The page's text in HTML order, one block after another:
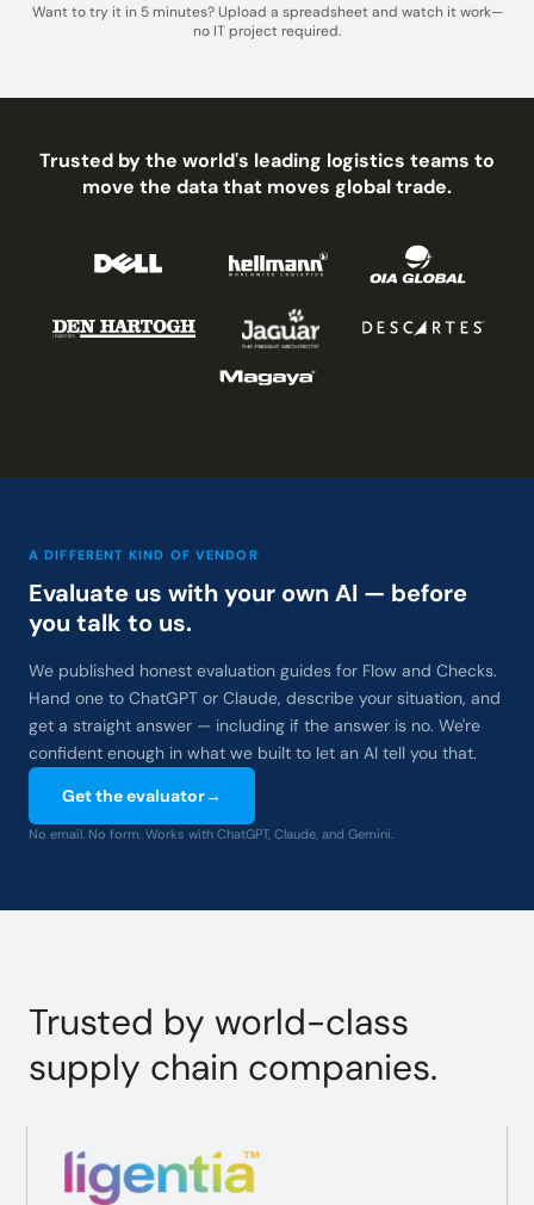
Want to try it in 5 minutes? Upload a spreadsheet and watch it work—
no IT project required.
Trusted by the world's leading logistics teams to
move the data that moves global trade.
A DIFFERENT KIND OF VENDOR
Evaluate us with your own AI — before
you talk to us.
We published honest evaluation guides for Flow and Checks.
Hand one to ChatGPT or Claude, describe your situation, and
get a straight answer — including if the answer is no. We're
confident enough in what we built to let an AI tell you that.
Get the evaluator→
No email. No form. Works with ChatGPT, Claude, and Gemini.
Trusted by world-class
supply chain companies.